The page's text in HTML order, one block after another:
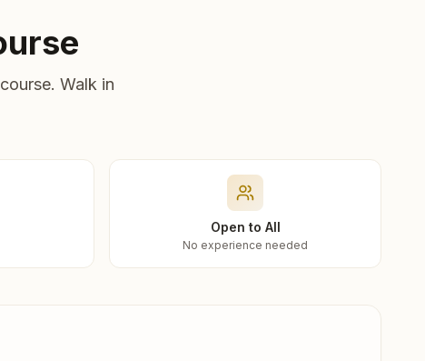
Walk in
Open to All
No experience needed